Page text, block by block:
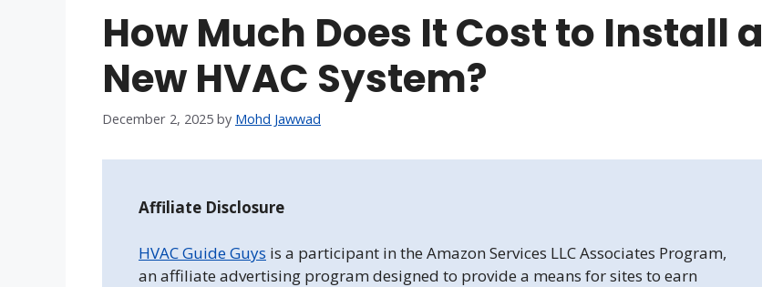
How Much Does It Cost to Install a
New HVAC System?
December 2, 2025 by Mohd Jawwad
Affiliate Disclosure
HVAC Guide Guys is a participant in the Amazon Services LLC Associates Program,
an affiliate advertising program designed to provide a means for sites to earn